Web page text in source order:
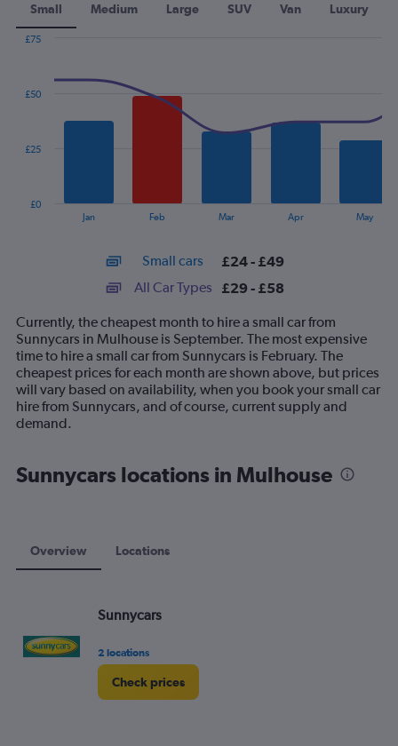
Small Medium Large SUV Van Luxury
14
categories.
The
chart
has
1
Y
axis
values.
Range:
Jan Feb Mar Apr May
£0
£25
£50
£75
Small cars £24 - £49
All Car Types £29 - £58
Currently, the cheapest month to hire a small car from
Sunnycars in Mulhouse is September. The most expensive
time to hire a small car from Sunnycars is February. The
cheapest prices for each month are shown above, but prices
will vary based on availability, when you book your small car
hire from Sunnycars, and of course, current supply and
demand.
Sunnycars locations in Mulhouse
Overview Locations
Sunnycars
2 locations
Check prices